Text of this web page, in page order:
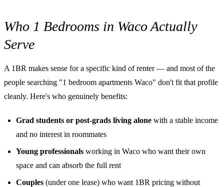
Who 1 Bedrooms in Waco Actually
Serve
A 1BR makes sense for a specific kind of renter — and most of the
people searching "1 bedroom apartments Waco" don't fit that profile
cleanly. Here's who genuinely benefits:
Grad students or post-grads living alone with a stable income
and no interest in roommates
Young professionals working in Waco who want their own
space and can absorb the full rent
Couples (under one lease) who want 1BR pricing without